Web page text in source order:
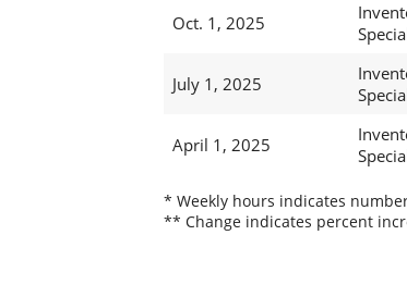
Oct. 1, 2025
July 1, 2025
April 1, 2025
* Weekly hours indicates
** Change indicates percent